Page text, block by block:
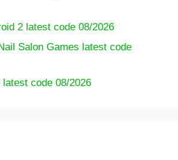
2 latest code 08/2026
Salon Games latest code
code 08/2026